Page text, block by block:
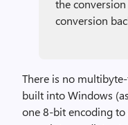
the
conversion
There is no
built into Windows
one 8-bit encoding to